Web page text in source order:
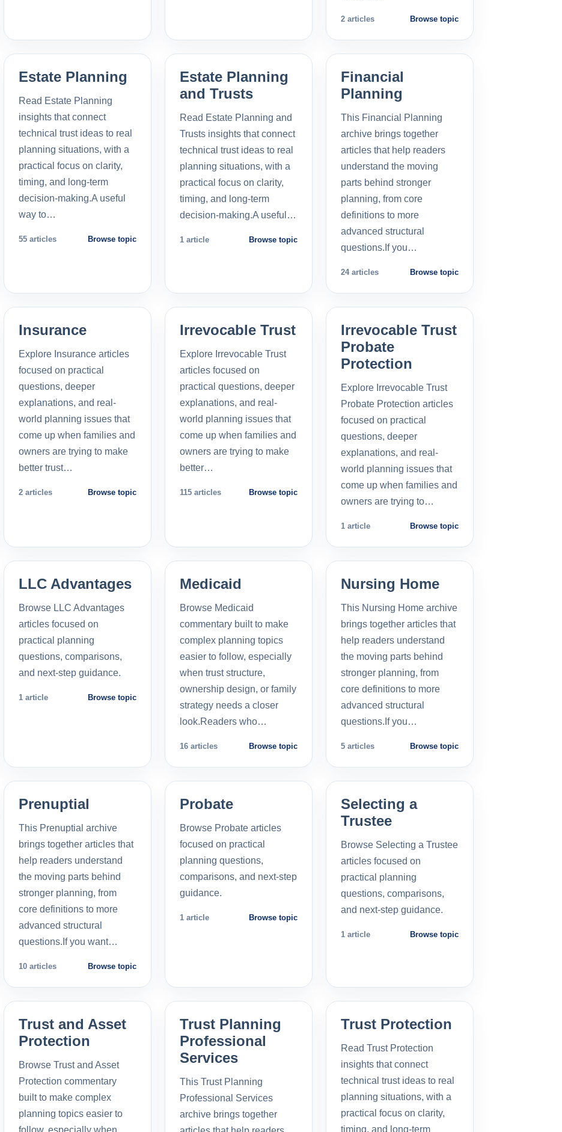
2 articles Browse topic
Estate Planning
Read Estate Planning
insights that connect
technical trust ideas to real
planning situations, with a
practical focus on clarity,
timing, and long-term
decision-making.A useful
way to…
55 articles Browse topic
Estate Planning
and Trusts
Read Estate Planning and
Trusts insights that connect
technical trust ideas to real
planning situations, with a
practical focus on clarity,
timing, and long-term
decision-making.A useful…
1 article Browse topic
Financial
Planning
This Financial Planning
archive brings together
articles that help readers
understand the moving
parts behind stronger
planning, from core
definitions to more
advanced structural
questions.If you…
24 articles Browse topic
Insurance
Explore Insurance articles
focused on practical
questions, deeper
explanations, and real-
world planning issues that
come up when families and
owners are trying to make
better trust…
2 articles Browse topic
Irrevocable Trust
Explore Irrevocable Trust
articles focused on
practical questions, deeper
explanations, and real-
world planning issues that
come up when families and
owners are trying to make
better…
115 articles Browse topic
Irrevocable Trust
Probate
Protection
Explore Irrevocable Trust
Probate Protection articles
focused on practical
questions, deeper
explanations, and real-
world planning issues that
come up when families and
owners are trying to…
1 article Browse topic
LLC Advantages
Browse LLC Advantages
articles focused on
practical planning
questions, comparisons,
and next-step guidance.
1 article Browse topic
Medicaid
Browse Medicaid
commentary built to make
complex planning topics
easier to follow, especially
when trust structure,
ownership design, or family
strategy needs a closer
look.Readers who…
16 articles Browse topic
Nursing Home
This Nursing Home archive
brings together articles that
help readers understand
the moving parts behind
stronger planning, from
core definitions to more
advanced structural
questions.If you…
5 articles Browse topic
Prenuptial
This Prenuptial archive
brings together articles that
help readers understand
the moving parts behind
stronger planning, from
core definitions to more
advanced structural
questions.If you want…
10 articles Browse topic
Probate
Browse Probate articles
focused on practical
planning questions,
comparisons, and next-step
guidance.
1 article Browse topic
Selecting a
Trustee
Browse Selecting a Trustee
articles focused on
practical planning
questions, comparisons,
and next-step guidance.
1 article Browse topic
Trust and Asset
Protection
Browse Trust and Asset
Protection commentary
built to make complex
planning topics easier to
follow, especially when
Trust Planning
Professional
Services
This Trust Planning
Professional Services
archive brings together
Trust Protection
Read Trust Protection
insights that connect
technical trust ideas to real
planning situations, with a
practical focus on clarity,
timing, and long-term